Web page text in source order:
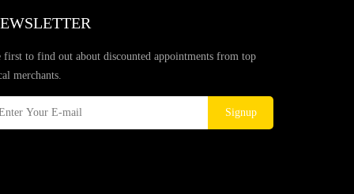
first to find out about discounted appointments from top
merchants.
Signup